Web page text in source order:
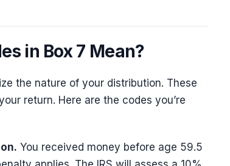
in Box 7 Mean?
the nature of your distribution. These
return. Here are the codes you’re
You received money before age 59.5